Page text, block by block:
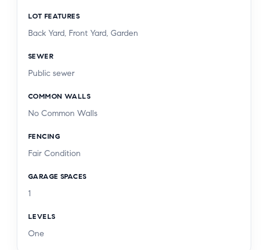
LOT FEATURES
Back Yard, Front Yard, Garden
SEWER
Public sewer
COMMON WALLS
No Common Walls
FENCING
Fair Condition
GARAGE SPACES
1
LEVELS
One